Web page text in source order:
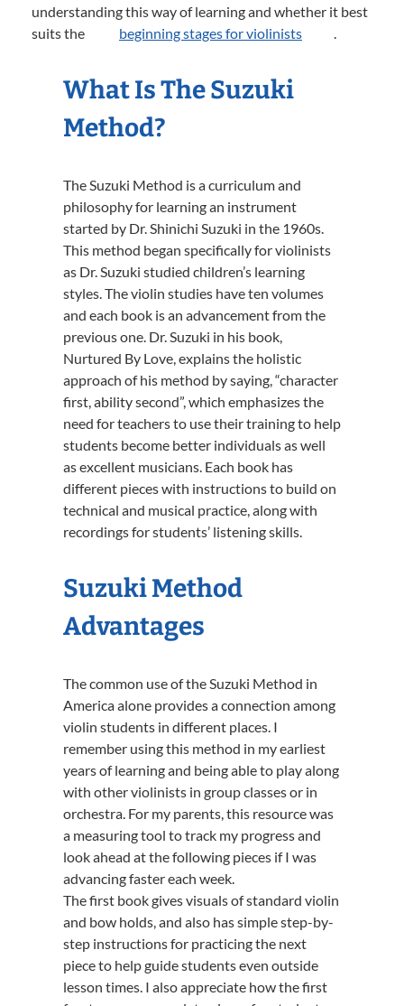
understanding this way of learning and whether it best
suits the
beginning stages for violinists .
What Is The Suzuki
Method?
The Suzuki Method is a curriculum and
philosophy for learning an instrument
started by Dr. Shinichi Suzuki in the 1960s.
This method began specifically for violinists
as Dr. Suzuki studied children’s learning
styles. The violin studies have ten volumes
and each book is an advancement from the
previous one. Dr. Suzuki in his book,
Nurtured By Love, explains the holistic
approach of his method by saying, “character
first, ability second”, which emphasizes the
need for teachers to use their training to help
students become better individuals as well
as excellent musicians. Each book has
different pieces with instructions to build on
technical and musical practice, along with
recordings for students’ listening skills.
Suzuki Method
Advantages
The common use of the Suzuki Method in
America alone provides a connection among
violin students in different places. I
remember using this method in my earliest
years of learning and being able to play along
with other violinists in group classes or in
orchestra. For my parents, this resource was
a measuring tool to track my progress and
look ahead at the following pieces if I was
advancing faster each week.
The first book gives visuals of standard violin
and bow holds, and also has simple step-by-
step instructions for practicing the next
piece to help guide students even outside
lesson times. I also appreciate how the first